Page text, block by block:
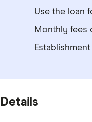
Use the loan
Monthly fees
Details